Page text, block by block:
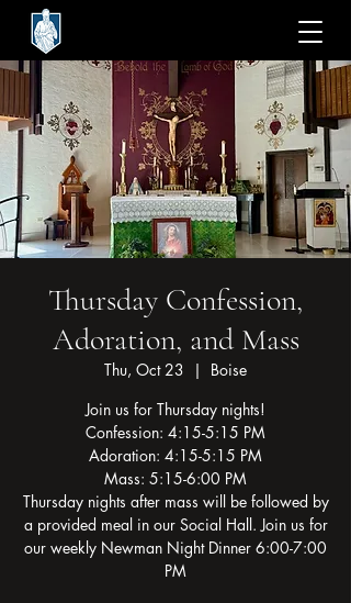
Thursday Confession,
Adoration, and Mass
Thu, Oct 23
  |
Boise
Join us for Thursday nights!
Confession: 4:15-5:15 PM
Adoration: 4:15-5:15 PM
Mass: 5:15-6:00 PM
Thursday nights after mass will be followed by
a provided meal in our Social Hall. Join us for
our weekly Newman Night Dinner 6:00-7:00
PM